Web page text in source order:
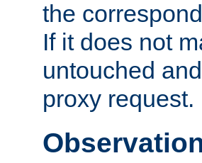
the
If it does not
untouched
proxy request.